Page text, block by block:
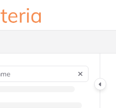
index at:
pages before exploring further.